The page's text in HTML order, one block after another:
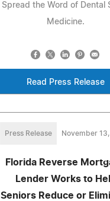
Spread the Word of Dental
Medicine.
Read Press Release
Press Release November
Florida Reverse
Lender Works to
Seniors Reduce or